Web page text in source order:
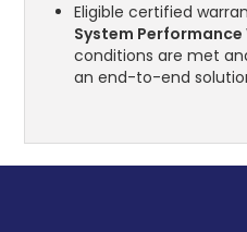
Eligible certified
System
conditions are met
an end-to-end